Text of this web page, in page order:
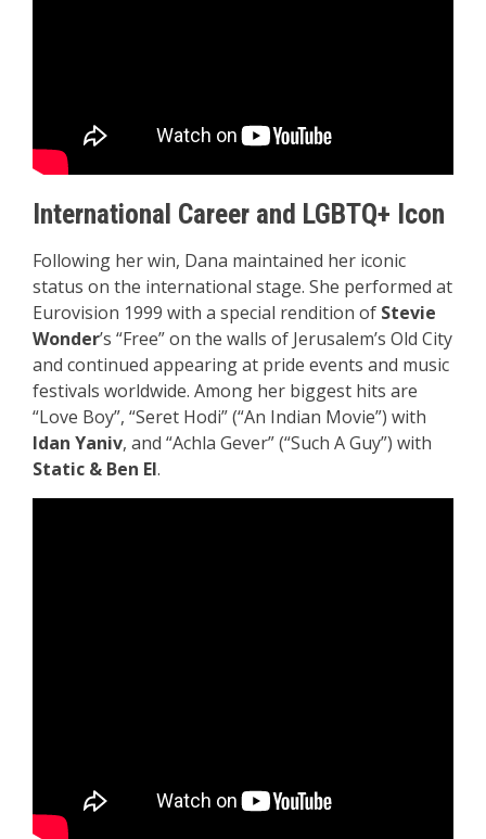
International Career and LGBTQ+ Icon
Following her win, Dana maintained her iconic
status on the international stage. She performed at
Eurovision 1999 with a special rendition of Stevie
Wonder’s “Free” on the walls of Jerusalem’s Old City
and continued appearing at pride events and music
festivals worldwide. Among her biggest hits are
“Love Boy”, “Seret Hodi” (“An Indian Movie”) with
Idan Yaniv, and “Achla Gever” (“Such A Guy”) with
Static & Ben El.